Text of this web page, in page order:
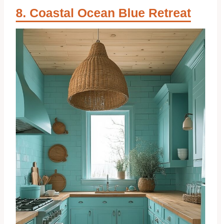
Coastal Ocean Blue Retreat